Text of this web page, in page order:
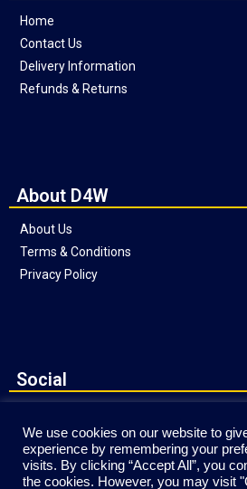
Home
Contact Us
Delivery Information
Refunds & Returns
About D4W
About Us
Terms & Conditions
Privacy Policy
Social
We use cookies on our website to
experience by remembering your
visits. By clicking “Accept All”, you
the cookies. However, you may visit